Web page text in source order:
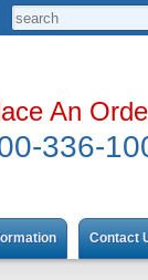
An
336-
Contact